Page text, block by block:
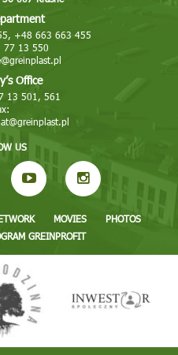
+48 663 663 455
77 13 550
Office
13 501, 561
US
MOVIES
PHOTOS
GREINPROFIT